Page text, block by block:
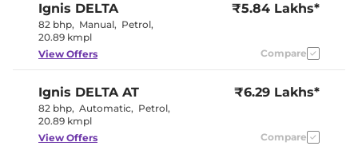
No
Speed Sensing Door Lock
Interior Color Theme
Fabric
Ignis DELTA
82 bhp, Manual, Petrol,
20.89 kmpl
₹5.84 Lakhs*
View Offers Compare
Ignis DELTA AT
82 bhp, Automatic, Petrol,
20.89 kmpl
₹6.29 Lakhs*
View Offers Compare